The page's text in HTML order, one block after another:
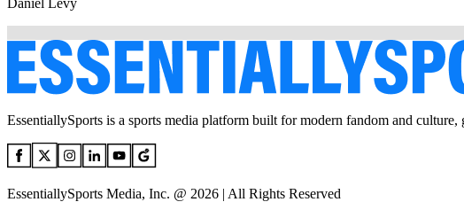
Daniel Levy
EssentiallySports is a sports media platform built for modern fandom and
EssentiallySports Media, Inc. @ 2026 | All Rights Reserved